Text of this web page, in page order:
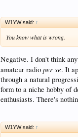
W1YW said: ↑
You know what is wrong.
Negative. I don't think
amateur radio per se. It
through a natural
form to a niche hobby of
enthusiasts. There's
W1YW said: ↑